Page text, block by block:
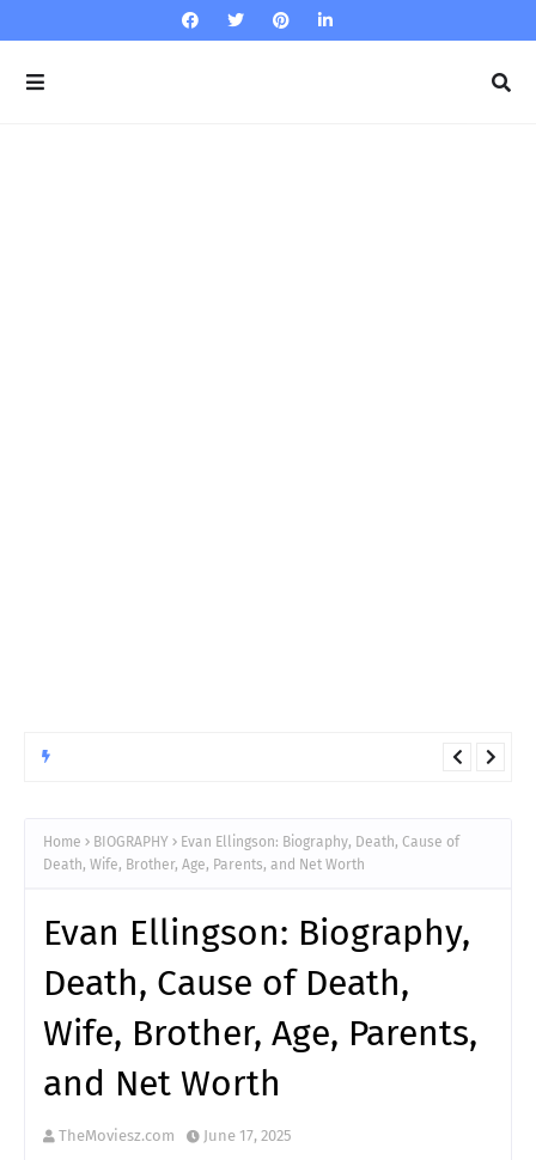
Home BIOGRAPHY
Evan Ellingson: Biography, Death, Cause of
Death, Wife, Brother, Age, Parents, and Net Worth
Evan Ellingson: Biography,
Death, Cause of Death,
Wife, Brother, Age, Parents,
and Net Worth
TheMoviesz.com June 17, 2025